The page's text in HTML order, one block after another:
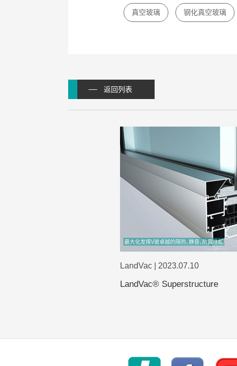
真空玻璃 钢化真空玻璃
返回列表
LandVac | 2023.07.10
LandVac® Superstructure